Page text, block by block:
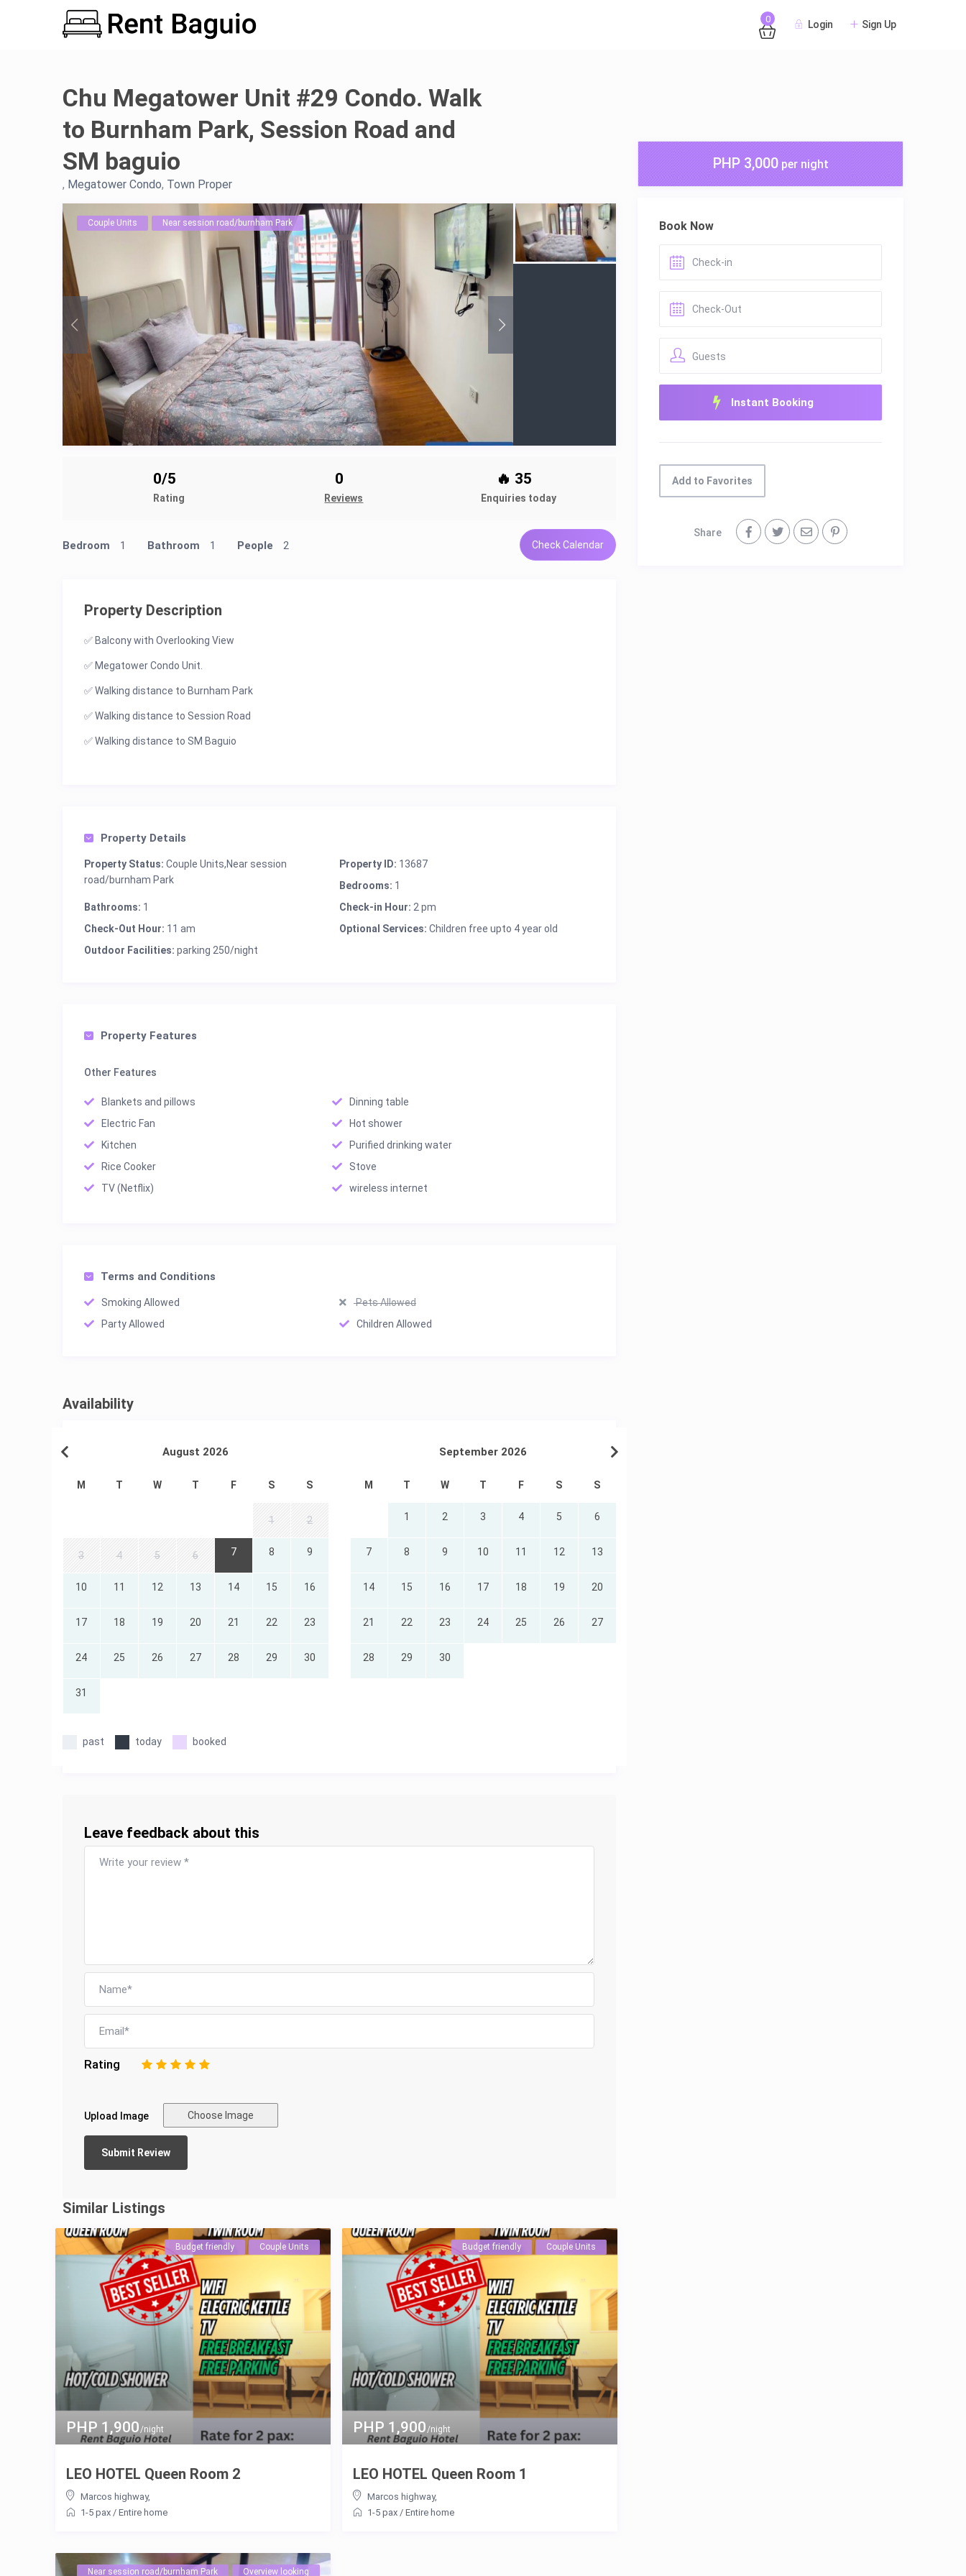
0 Login Sign Up
Chu Megatower Unit #29 Condo. Walk
to Burnham Park, Session Road and
SM baguio
, Megatower Condo, Town Proper
Couple Units Near session road/burnham Park
0/5
Rating
0
Reviews
🔥 35
Enquiries today
Bedroom 1 Bathroom 1 People 2 Check Calendar
Property Description
✅ Balcony with Overlooking View
✅ Megatower Condo Unit.
✅ Walking distance to Burnham Park
✅ Walking distance to Session Road
✅ Walking distance to SM Baguio
Property Details
Property Status: Couple Units,Near session
road/burnham Park
Property ID: 13687
Bedrooms: 1
Bathrooms: 1 Check-in Hour: 2 pm
Check-Out Hour: 11 am Optional Services: Children free upto 4 year old
Outdoor Facilities: parking 250/night
Property Features
Other Features
Blankets and pillows
Dinning table
Electric Fan
Hot shower
Kitchen
Purified drinking water
Rice Cooker
Stove
TV (Netflix)
wireless internet
Terms and Conditions
Smoking Allowed
Pets Allowed
Party Allowed
Children Allowed
Availability
August 2026
M T W T F S S
1 2
3 4 5 6 7 8 9
10 11 12 13 14 15 16
17 18 19 20 21 22 23
24 25 26 27 28 29 30
31
September 2026
M T W T F S S
1 2 3 4 5 6
7 8 9 10 11 12 13
14 15 16 17 18 19 20
21 22 23 24 25 26 27
28 29 30
past today booked
Leave feedback about this
Rating 5
4
3
2
Upload Image Choose Image
Similar Listings
PHP 1,900/night
Budget friendly Couple Units
LEO HOTEL Queen Room 2
Marcos highway,
1-5 pax / Entire home
PHP 1,900/night
Budget friendly Couple Units
LEO HOTEL Queen Room 1
Marcos highway,
1-5 pax / Entire home
Near session road/burnham Park Overview looking
PHP 3,000per night
Book Now
Guests
Add to Favorites
Share